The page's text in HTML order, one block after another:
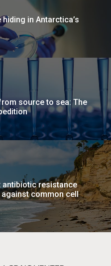
in Antarctica’s
source to sea: The
antibiotic resistance
common cell